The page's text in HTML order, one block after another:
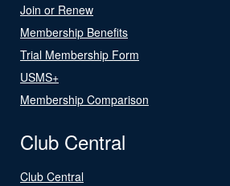
Join or Renew
Membership Benefits
Trial Membership Form
USMS+
Membership Comparison
Club Central
Club Central